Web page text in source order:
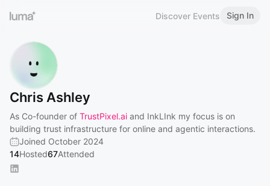
Discover Events Sign In
Chris Ashley
As Co-founder of TrustPixel.ai and InkLInk my focus is on
building trust infrastructure for online and agentic interactions.
Joined October 2024
14Hosted67Attended